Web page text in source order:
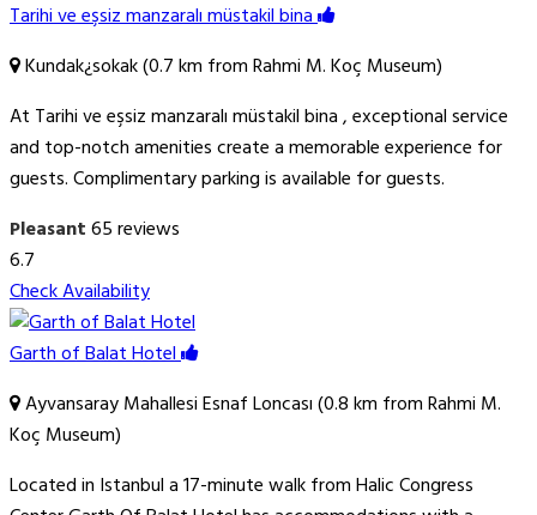
Tarihi ve eşsiz manzaralı müstakil bina
Kundak¿sokak (0.7 km from Rahmi M. Koç Museum)
At Tarihi ve eşsiz manzaralı müstakil bina , exceptional service
and top-notch amenities create a memorable experience for
guests. Complimentary parking is available for guests.
Pleasant65 reviews
6.7
Check Availability
Garth of Balat Hotel
Ayvansaray Mahallesi Esnaf Loncası (0.8 km from Rahmi M.
Koç Museum)
Located in Istanbul a 17-minute walk from Halic Congress